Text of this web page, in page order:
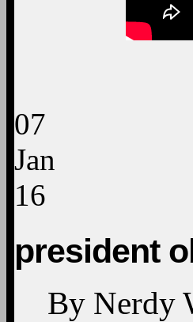
07
Jan
16
president
By Nerdy